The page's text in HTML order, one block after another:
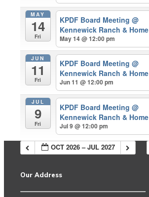
MAY
14
Fri
KPDF Board Meeting@
Kennewick Ranch & Home
May 14 @ 12:00 pm
JUN
11
Fri
KPDF Board Meeting@
Kennewick Ranch & Home
Jun 11 @ 12:00 pm
JUL
9
Fri
KPDF Board Meeting@
Kennewick Ranch & Home
Jul 9 @ 12:00 pm
OCT 2026 – JUL 2027
Our Address